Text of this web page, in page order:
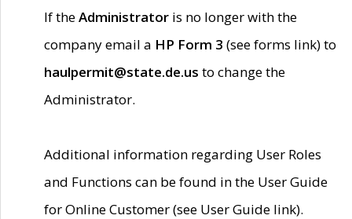
If theAdministrator is no longer with the
company email a HP Form 3 (see forms link) to
haulpermit@state.de.us to change the
Administrator.
Additional information regarding User Roles
and Functions can be found in the User Guide
for Online Customer (see User Guide link).